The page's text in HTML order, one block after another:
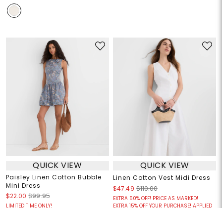
QUICK VIEW
Paisley Linen Cotton Bubble
Mini Dress
$22.00 $99.95
LIMITED TIME ONLY!
QUICK VIEW
Linen Cotton Vest Midi Dress
$47.49 $110.00
EXTRA 50% OFF! PRICE AS MARKED!
EXTRA 15% OFF YOUR PURCHASE! APPLIED